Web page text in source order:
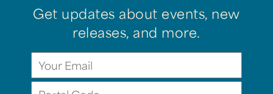
Get updates about events, new
releases, and more.